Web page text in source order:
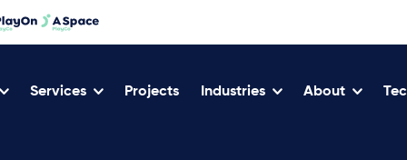
Services Projects Industries About